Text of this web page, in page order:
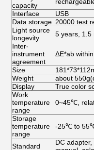
capacity
Interface
USB
Data storage 20000 test
Light source
longevity
5 years, 1.5
Inter-
instrument
agreement
ΔE*ab
Size
Weight
about
Display
True color
Work
temperature
range
0~45℃,
Storage
temperature
range
-25℃ to
Standard
DC